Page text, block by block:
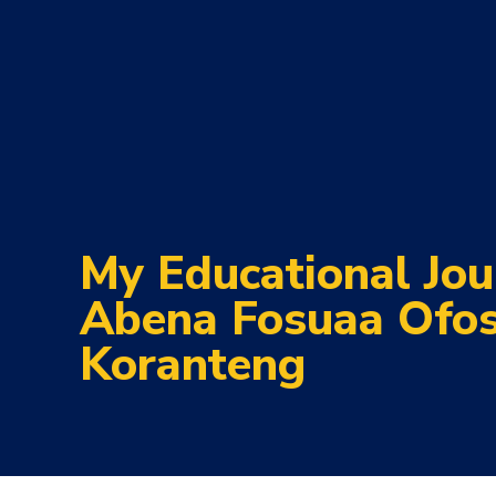
My Educational
Abena Fosuaa
Koranteng